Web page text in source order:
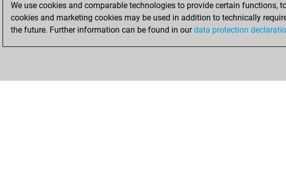
You played
You scored
We use cookies and comparable technologies to provide certain functions,
cookies and marketing cookies may be used in addition to technically
the future. Further information can be found in ourdata protection